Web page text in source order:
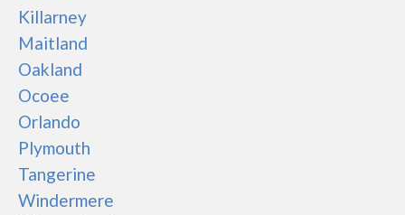
Killarney
Maitland
Oakland
Ocoee
Orlando
Plymouth
Tangerine
Windermere